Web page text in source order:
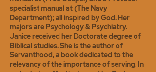
specialist manual at (The Navy
Department); all inspired by God. Her
majors are Psychology & Psychiatry.
Janice received her Doctorate degree of
Biblical studies. She is the author of
Servanthood, a book dedicated to the
relevancy of the importance of serving. In